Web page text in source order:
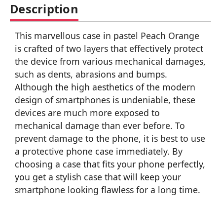
Description
This marvellous case in pastel Peach Orange
is crafted of two layers that effectively protect
the device from various mechanical damages,
such as dents, abrasions and bumps.
Although the high aesthetics of the modern
design of smartphones is undeniable, these
devices are much more exposed to
mechanical damage than ever before. To
prevent damage to the phone, it is best to use
a protective phone case immediately. By
choosing a case that fits your phone perfectly,
you get a stylish case that will keep your
smartphone looking flawless for a long time.